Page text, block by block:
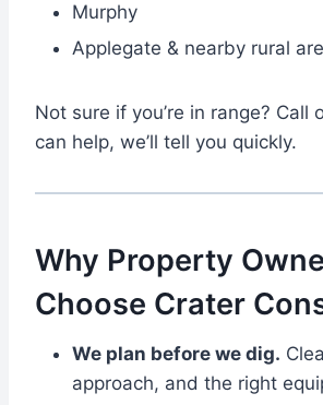
Murphy
Applegate & nearby rural
Not sure if you’re in range?
can help, we’ll tell you quickly.
Why Property
Choose Crater
We plan before we dig.
approach, and the right